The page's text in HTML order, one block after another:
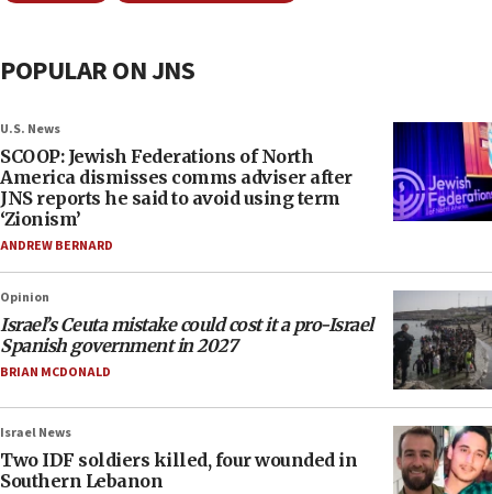
POPULAR ON JNS
U.S. News
SCOOP: Jewish Federations of North
America dismisses comms adviser after
JNS reports he said to avoid using term
‘Zionism’
ANDREW BERNARD
Opinion
Israel’s Ceuta mistake could cost it a pro-Israel
Spanish government in 2027
BRIAN MCDONALD
Israel News
Two IDF soldiers killed, four wounded in
Southern Lebanon